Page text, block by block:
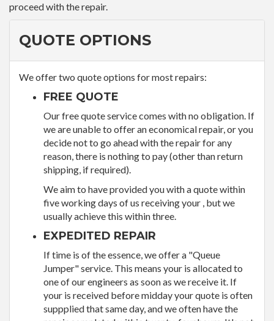
proceed with the repair.
QUOTE OPTIONS
We offer two quote options for most repairs:
FREE QUOTE
Our free quote service comes with no obligation. If
we are unable to offer an economical repair, or you
decide not to go ahead with the repair for any
reason, there is nothing to pay (other than return
shipping, if required).
We aim to have provided you with a quote within
five working days of us receiving your , but we
usually achieve this within three.
EXPEDITED REPAIR
If time is of the essence, we offer a "Queue
Jumper" service. This means your is allocated to
one of our engineers as soon as we receive it. If
your is received before midday your quote is often
suppplied that same day, and we often have the